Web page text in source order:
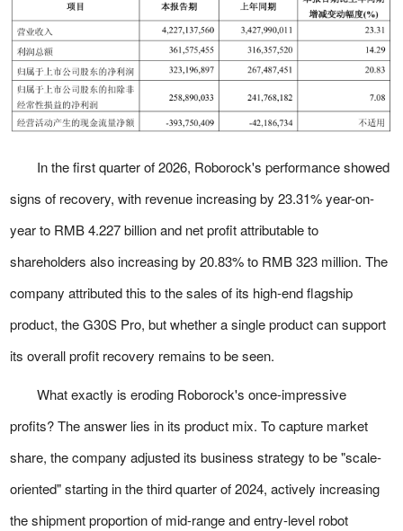
In the first quarter of 2026, Roborock's performance showed
signs of recovery, with revenue increasing by 23.31% year-on-
year to RMB 4.227 billion and net profit attributable to
shareholders also increasing by 20.83% to RMB 323 million. The
company attributed this to the sales of its high-end flagship
product, the G30S Pro, but whether a single product can support
its overall profit recovery remains to be seen.
What exactly is eroding Roborock's once-impressive
profits? The answer lies in its product mix. To capture market
share, the company adjusted its business strategy to be "scale-
oriented" starting in the third quarter of 2024, actively increasing
the shipment proportion of mid-range and entry-level robot